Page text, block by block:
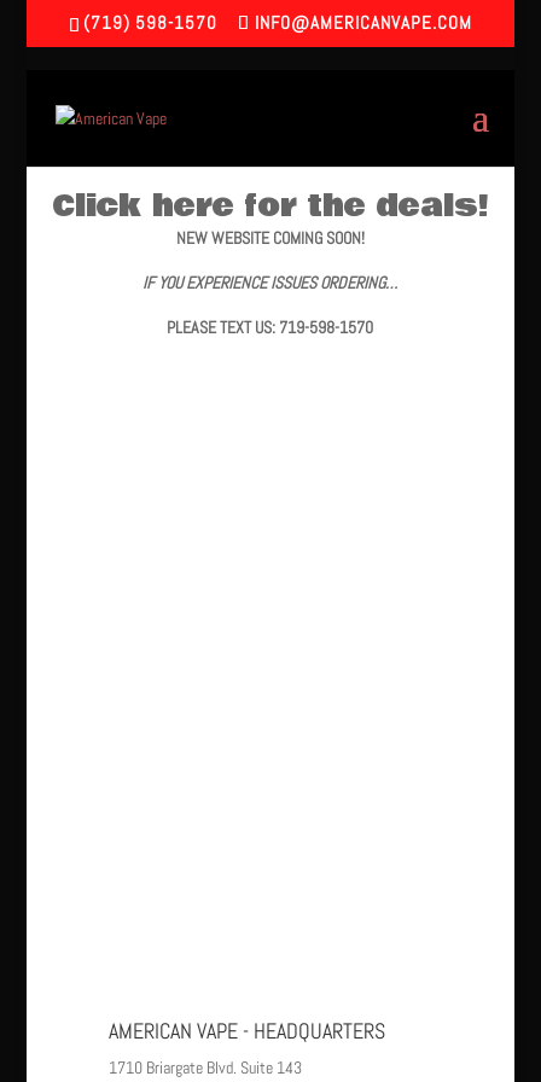
(719) 598-1570 INFO@AMERICANVAPE.COM
Click here for the deals!
NEW WEBSITE COMING SOON!
IF YOU EXPERIENCE ISSUES ORDERING…
PLEASE TEXT US: 719-598-1570
AMERICAN VAPE - HEADQUARTERS
1710 Briargate Blvd. Suite 143